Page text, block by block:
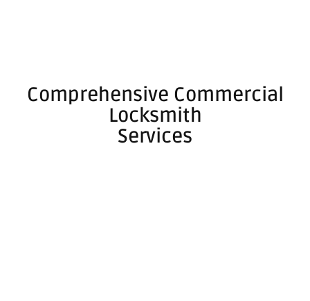
Comprehensive Commercial
Locksmith
Services